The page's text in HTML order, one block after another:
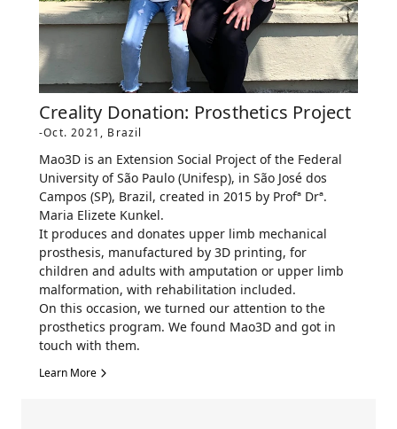
Creality Donation: Prosthetics Project
-Oct. 2021, Brazil
Mao3D is an Extension Social Project of the Federal
University of São Paulo (Unifesp), in São José dos
Campos (SP), Brazil, created in 2015 by Profª Drª.
Maria Elizete Kunkel.
It produces and donates upper limb mechanical
prosthesis, manufactured by 3D printing, for
children and adults with amputation or upper limb
malformation, with rehabilitation included.
On this occasion, we turned our attention to the
prosthetics program. We found Mao3D and got in
touch with them.
Learn More